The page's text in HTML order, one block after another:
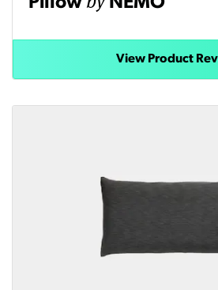
View Product